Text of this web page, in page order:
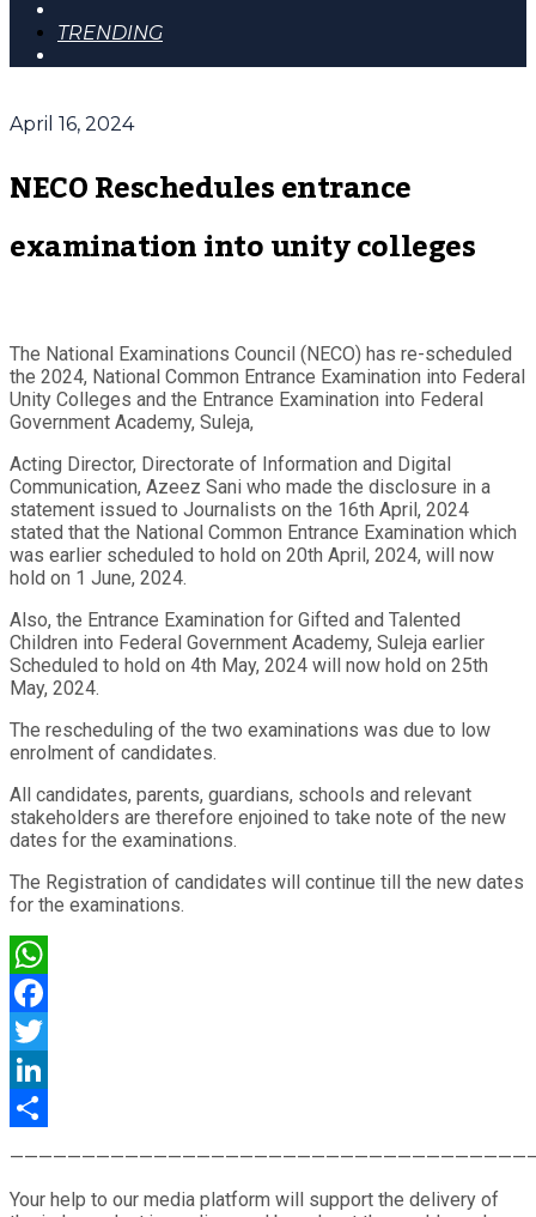
TRENDING
April 16, 2024
NECO Reschedules entrance
examination into unity colleges
The National Examinations Council (NECO) has re-scheduled
the 2024, National Common Entrance Examination into Federal
Unity Colleges and the Entrance Examination into Federal
Government Academy, Suleja,
Acting Director, Directorate of Information and Digital
Communication, Azeez Sani who made the disclosure in a
statement issued to Journalists on the 16th April, 2024
stated that the National Common Entrance Examination which
was earlier scheduled to hold on 20th April, 2024, will now
hold on 1 June, 2024.
Also, the Entrance Examination for Gifted and Talented
Children into Federal Government Academy, Suleja earlier
Scheduled to hold on 4th May, 2024 will now hold on 25th
May, 2024.
The rescheduling of the two examinations was due to low
enrolment of candidates.
All candidates, parents, guardians, schools and relevant
stakeholders are therefore enjoined to take note of the new
dates for the examinations.
The Registration of candidates will continue till the new dates
for the examinations.
WhatsApp
Facebook
Twitter
LinkedIn
Your help to our media platform will support the delivery of